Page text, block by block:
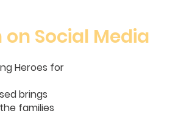
Heroes for
brings
families
Social Media